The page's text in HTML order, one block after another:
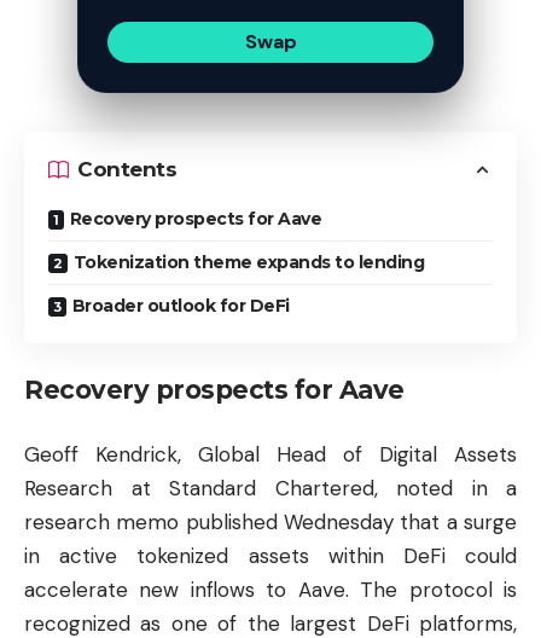
Swap
Contents
Recovery prospects for Aave
Tokenization theme expands to lending
Broader outlook for DeFi
Recovery prospects for Aave
Geoff Kendrick, Global Head of Digital Assets
Research at Standard Chartered, noted in a
research memo published Wednesday that a surge
in active tokenized assets within DeFi could
accelerate new inflows to Aave. The protocol is
recognized as one of the largest DeFi platforms,